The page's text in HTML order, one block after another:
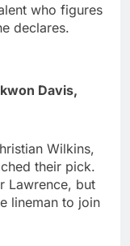
who figures
declares.
Davis,
Wilkins,
their pick.
Lawrence, but
lineman to join